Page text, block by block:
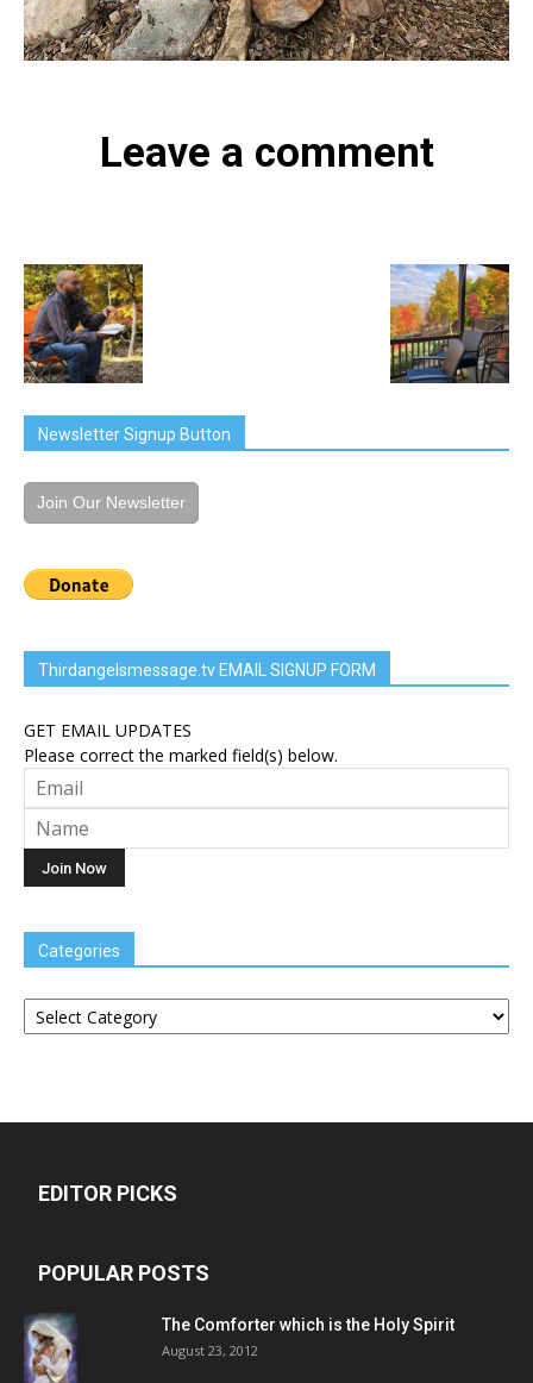
Leave a comment
Newsletter Signup Button
Join Our Newsletter
Thirdangelsmessage.tv EMAIL SIGNUP FORM
GET EMAIL UPDATES
Please correct the marked field(s) below.
Categories
Categories
EDITOR PICKS
POPULAR POSTS
The Comforter which is the Holy Spirit
August 23, 2012